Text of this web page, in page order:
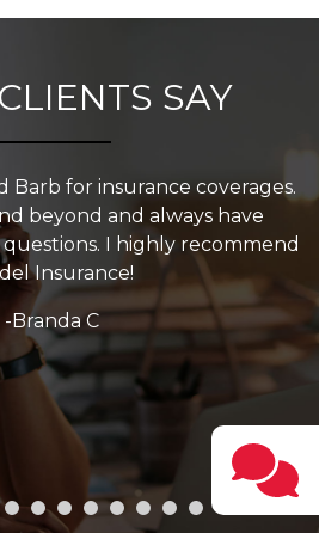
SAY
with Reidel for over 20
very helpful and willing to go
for their clients.
Hooks